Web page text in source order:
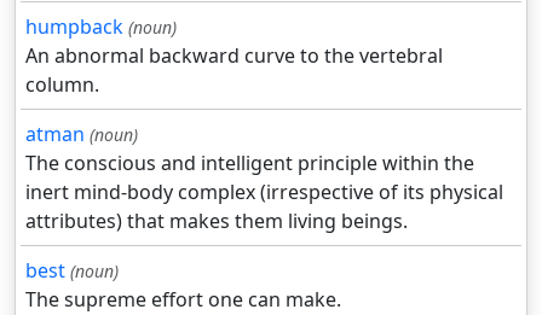
humpback (noun)
An abnormal backward curve to the vertebral
column.
atman (noun)
The conscious and intelligent principle within the
inert mind-body complex (irrespective of its physical
attributes) that makes them living beings.
best (noun)
The supreme effort one can make.